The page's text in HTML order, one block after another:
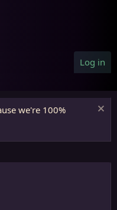
Log in
we're 100%